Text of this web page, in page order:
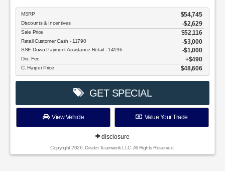
MSRP $54,745
Discounts & Incentives -$2,629
Sale Price $52,116
Retail Customer Cash - 11790 $3,000
SSE Down Payment Assistance Retail - 14196 $1,000
Doc Fee $490
C. Harper Price $48,606
GET SPECIAL
View Vehicle Value Your Trade
disclosure
Copyright 2026, Dealer Teamwork LLC. All Rights Reserved.